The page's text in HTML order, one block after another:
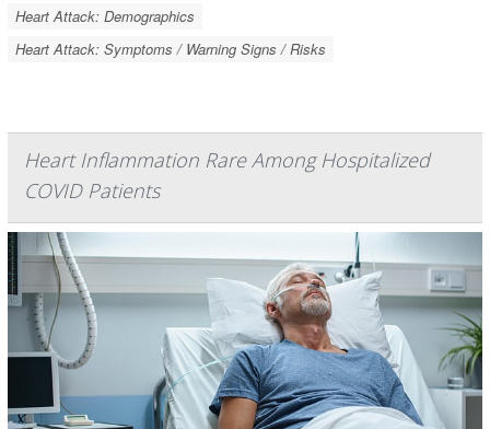
Heart Attack: Demographics
Heart Attack: Symptoms / Warning Signs / Risks
Heart Inflammation Rare Among Hospitalized
COVID Patients